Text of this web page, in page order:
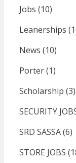
Jobs (10)
Leanerships
News (10)
Porter(1)
Scholarship (3)
SECURITY
SRD SASSA(6)
STORE JOBS